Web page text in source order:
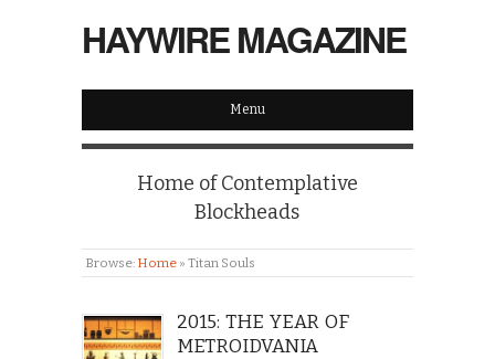
HAYWIRE MAGAZINE
Menu
Home of Contemplative
Blockheads
Browse: Home » Titan Souls
2015: THE YEAR OF
METROIDVANIA